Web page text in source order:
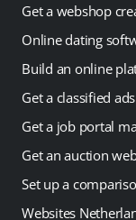
Get a webshop
Online dating
Build an online
Get a classified
Get a job portal
Get an auction
Set up a
Websites